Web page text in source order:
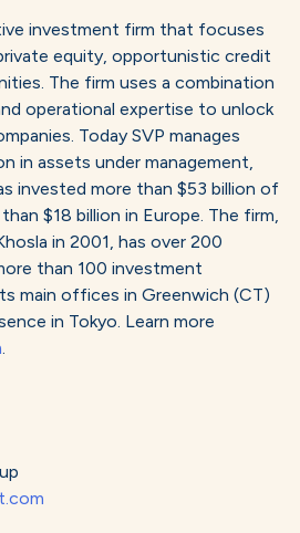
investment firm that focuses
equity, opportunistic credit
The firm uses a combination
operational expertise to unlock
Today SVP manages
in assets under management,
invested more than $53 billion of
$18 billion in Europe. The firm,
in 2001, has over 200
than 100 investment
main offices in Greenwich (CT)
in Tokyo. Learn more
.